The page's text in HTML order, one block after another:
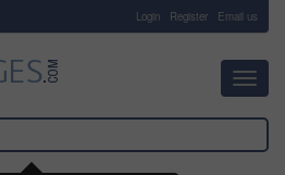
Login Register Email us